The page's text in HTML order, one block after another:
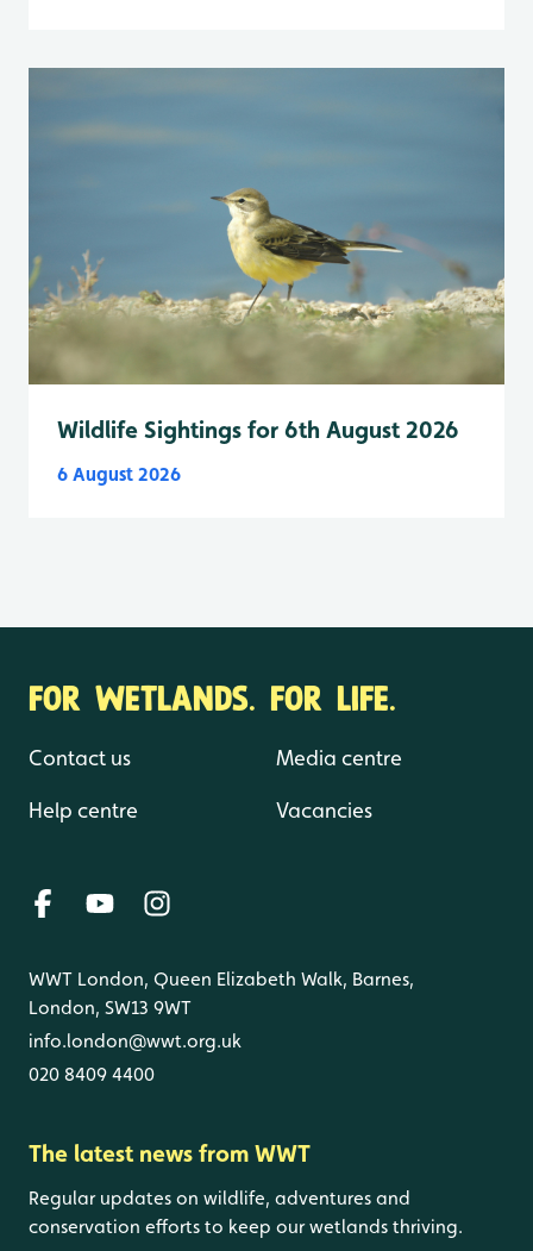
Wildlife Sightings for 6th August 2026
6 August 2026
FOR WETLANDS. FOR LIFE.
Contact us
Help centre
Media centre
Vacancies
WWT London, Queen Elizabeth Walk, Barnes,
London, SW13 9WT
info.london@wwt.org.uk
020 8409 4400
The latest news from WWT
Regular updates on wildlife, adventures and
conservation efforts to keep our wetlands thriving.